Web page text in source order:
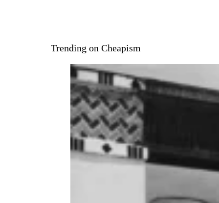
Trending on Cheapism